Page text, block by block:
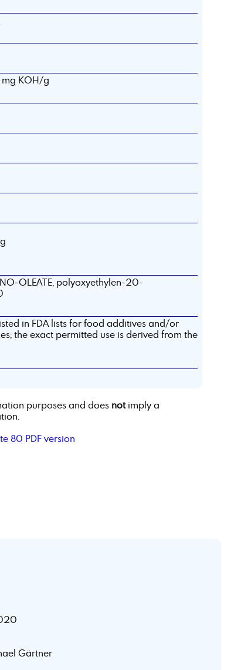
KOH/g
OLEATE, polyoxyethylen-20-
in FDA lists for food additives and/or
the exact permitted use is derived from the
purposes and does notimply a
80 PDF version
Gärtner